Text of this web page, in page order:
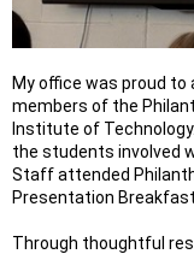
My office was proud
members of the
Institute of
the students involved
Staff attended
Presentation Breakfast.
Through thoughtful